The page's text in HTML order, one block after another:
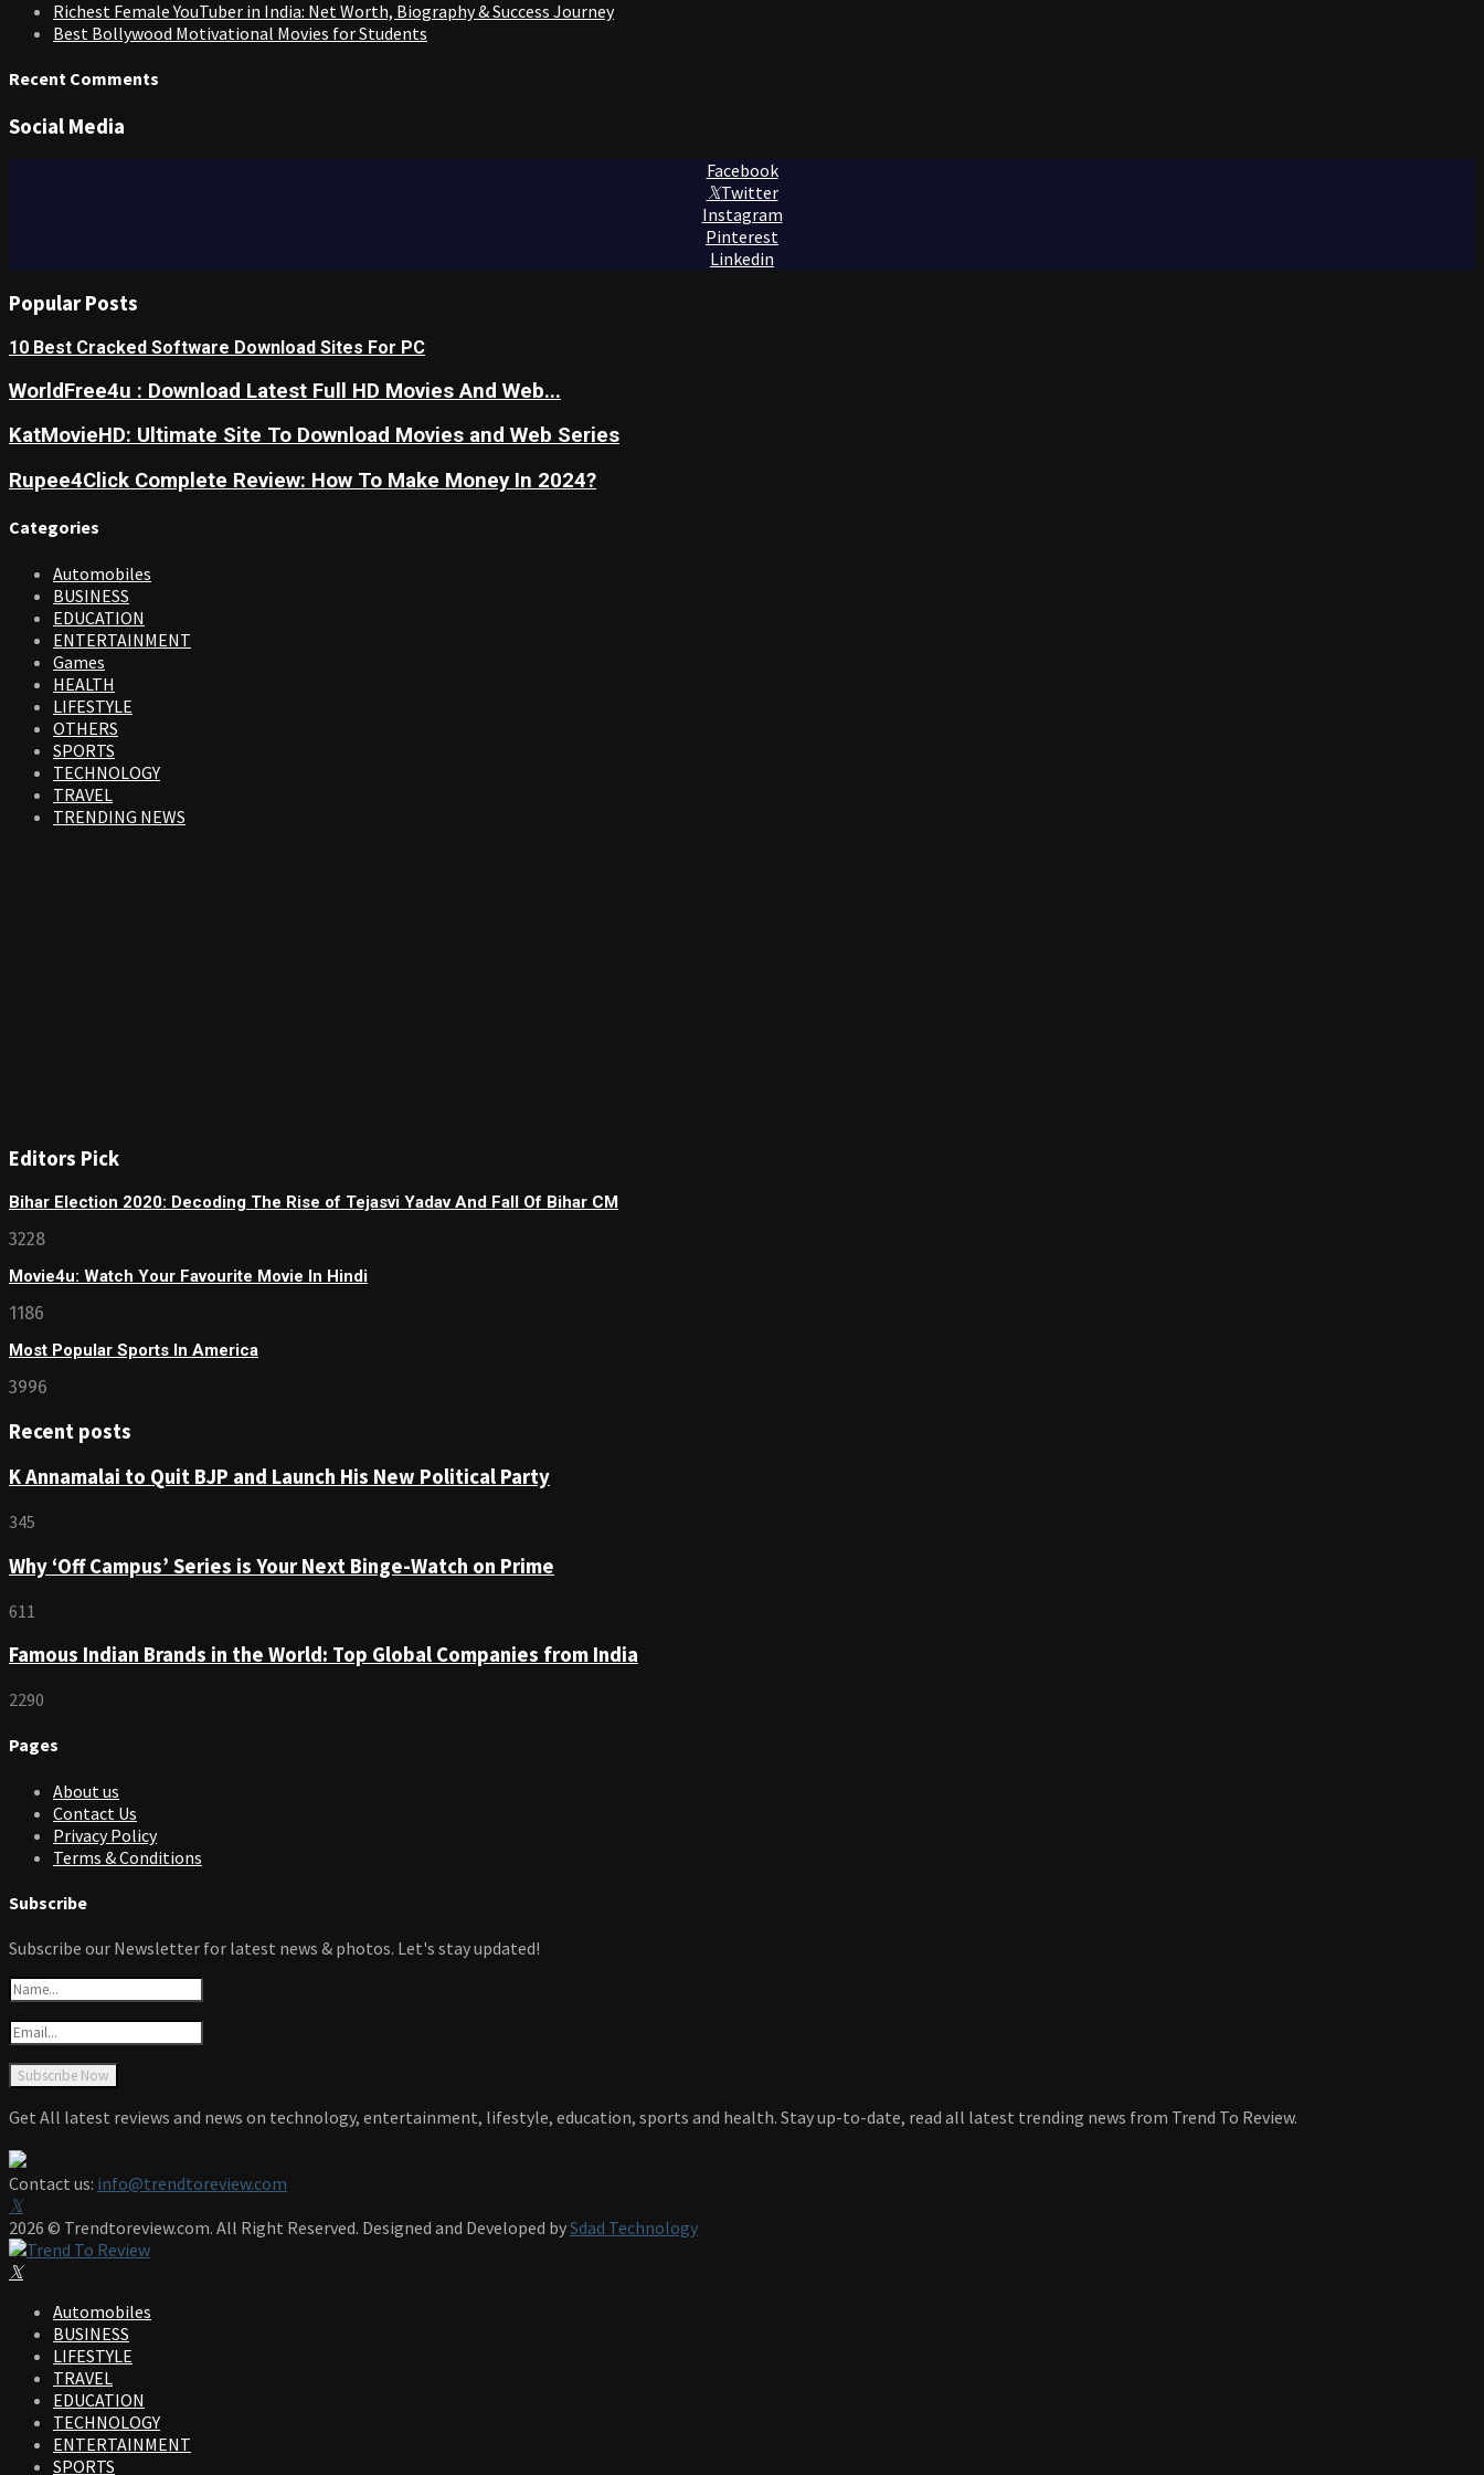
Richest Female YouTuber in India: Net Worth, Biography & Success Journey
Best Bollywood Motivational Movies for Students
Recent Comments
Social Media
Facebook
Twitter
Instagram
Pinterest
Linkedin
Popular Posts
10 Best Cracked Software Download Sites For PC
WorldFree4u : Download Latest Full HD Movies And Web...
KatMovieHD: Ultimate Site To Download Movies and Web Series
Rupee4Click Complete Review: How To Make Money In 2024?
Categories
Automobiles
BUSINESS
EDUCATION
ENTERTAINMENT
Games
HEALTH
LIFESTYLE
OTHERS
SPORTS
TECHNOLOGY
TRAVEL
TRENDING NEWS
Editors Pick
Bihar Election 2020: Decoding The Rise of Tejasvi Yadav And Fall Of Bihar CM
3228
Movie4u: Watch Your Favourite Movie In Hindi
1186
Most Popular Sports In America
3996
Recent posts
K Annamalai to Quit BJP and Launch His New Political Party
345
Why ‘Off Campus’ Series is Your Next Binge-Watch on Prime
611
Famous Indian Brands in the World: Top Global Companies from India
2290
Pages
About us
Contact Us
Privacy Policy
Terms & Conditions
Subscribe
Subscribe our Newsletter for latest news & photos. Let's stay updated!
Get All latest reviews and news on technology, entertainment, lifestyle, education, sports and health. Stay up-to-date, read all latest trending news from Trend To Review.
Contact us: info@trendtoreview.com
Facebook
Twitter
Instagram
Pinterest
Linkedin
Youtube
2026 © Trendtoreview.com. All Right Reserved. Designed and Developed bySdad Technology
Facebook
Twitter
Instagram
Pinterest
Linkedin
Youtube
Automobiles
BUSINESS
LIFESTYLE
TRAVEL
EDUCATION
TECHNOLOGY
ENTERTAINMENT
SPORTS